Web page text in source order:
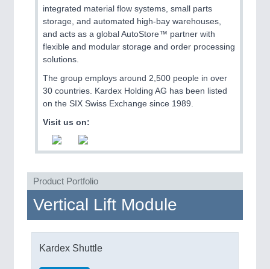
MOTION 21XX
LASER & OPTICS 21XX
PLASTICS 21XX
PROCESS INDUSTRY 21XX
QUALITY & TESTING 21XX
SENSORS & CONTROLS 21XX
TEXTILE 21XX
VISION 21XX
integrated material flow systems, small parts
storage, and automated high-bay warehouses,
and acts as a global AutoStore™ partner with
flexible and modular storage and order processing
solutions.
The group employs around 2,500 people in over
30 countries. Kardex Holding AG has been listed
on the SIX Swiss Exchange since 1989.
Visit us on:
Product Portfolio
Vertical Lift Module
Kardex Shuttle